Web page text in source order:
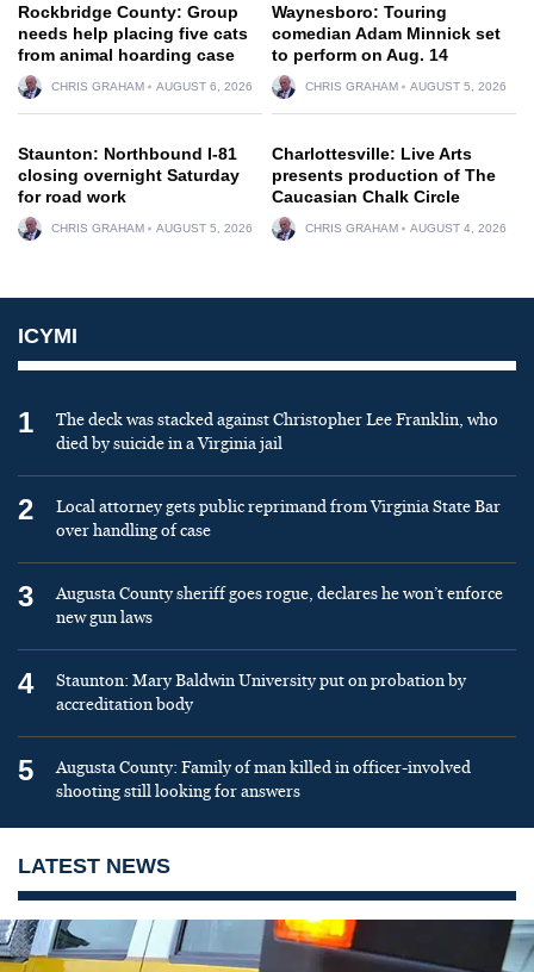
Rockbridge County: Group
needs help placing five cats
from animal hoarding case
CHRIS GRAHAM AUGUST 6, 2026
Waynesboro: Touring
comedian Adam Minnick set
to perform on Aug. 14
CHRIS GRAHAM AUGUST 5, 2026
Staunton: Northbound I-81
closing overnight Saturday
for road work
CHRIS GRAHAM AUGUST 5, 2026
Charlottesville: Live Arts
presents production of The
Caucasian Chalk Circle
CHRIS GRAHAM AUGUST 4, 2026
ICYMI
1
The deck was stacked against Christopher Lee Franklin, who
died by suicide in a Virginia jail
2
Local attorney gets public reprimand from Virginia State Bar
over handling of case
3
Augusta County sheriff goes rogue, declares he won’t enforce
new gun laws
4
Staunton: Mary Baldwin University put on probation by
accreditation body
5
Augusta County: Family of man killed in officer-involved
shooting still looking for answers
LATEST NEWS